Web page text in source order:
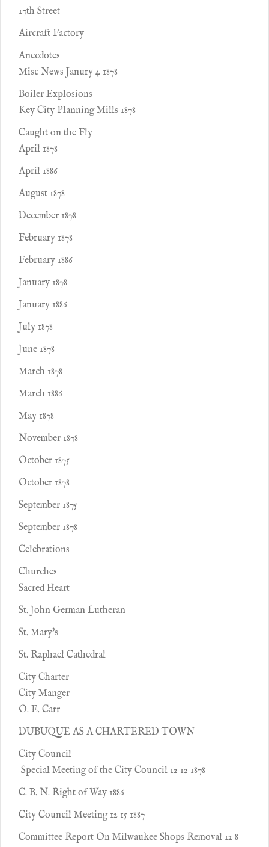
17th Street
Aircraft Factory
Anecdotes
Misc News Janury 4 1878
Boiler Explosions
Key City Planning Mills 1878
Caught on the Fly
April 1878
April 1886
August 1878
December 1878
February 1878
February 1886
January 1878
January 1886
July 1878
June 1878
March 1878
March 1886
May 1878
November 1878
October 1875
October 1878
September 1875
September 1878
Celebrations
Churches
Sacred Heart
St. John German Lutheran
St. Mary's
St. Raphael Cathedral
City Charter
City Manger
O. E. Carr
DUBUQUE AS A CHARTERED TOWN
City Council
Special Meeting of the City Council 12 12 1878
C. B. N. Right of Way 1886
City Council Meeting 12 15 1887
Committee Report On Milwaukee Shops Removal 12 8